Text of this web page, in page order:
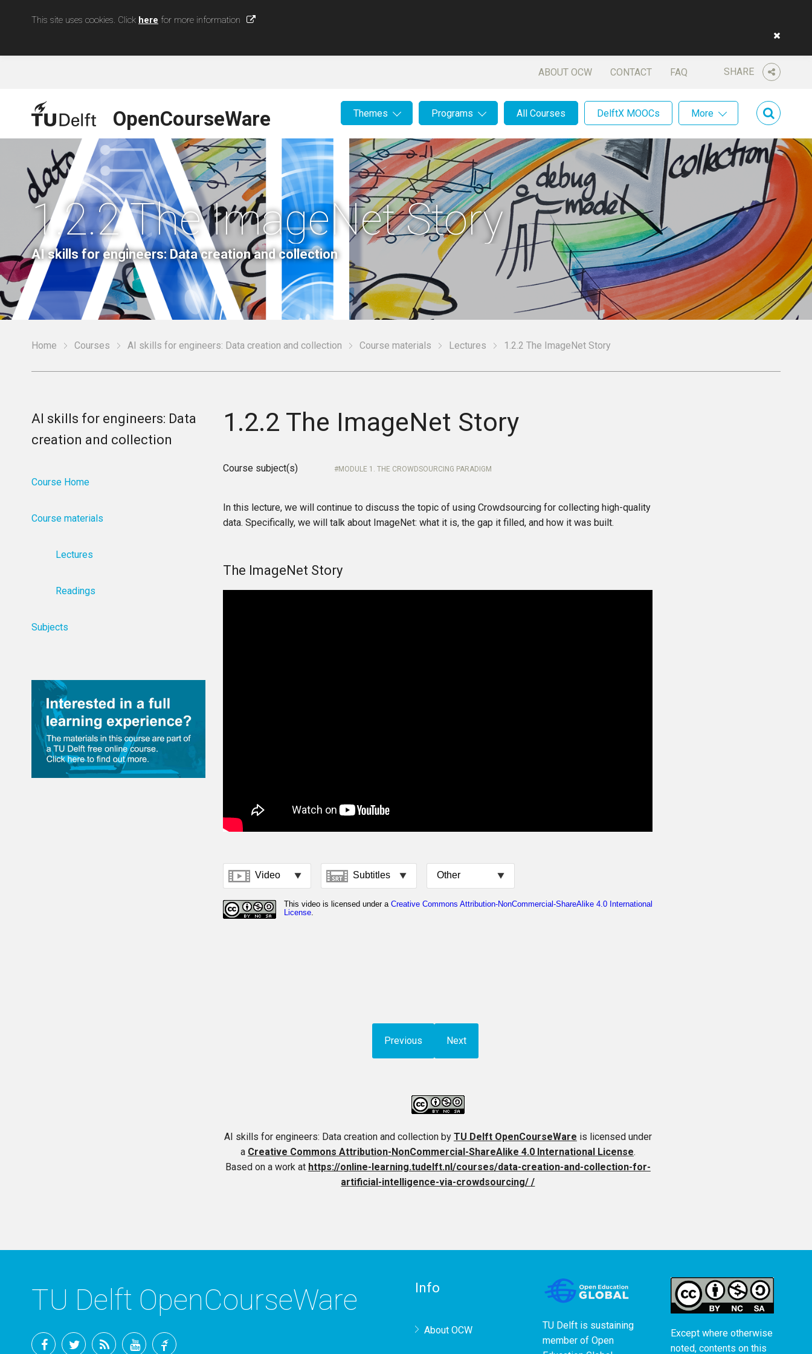
This site uses cookies. Click here for more information
SHARE
ABOUT OCW CONTACT FAQ
OpenCourseWare Themes Programs All Courses DelftX MOOCs More
1.2.2 The ImageNet Story
AI skills for engineers: Data creation and collection
Home Courses AI skills for engineers: Data creation and collection Course materials Lectures 1.2.2 The ImageNet Story
1.2.2 The ImageNet Story
Course subject(s) MODULE 1. THE CROWDSOURCING PARADIGM
In this lecture, we will continue to discuss the topic of using Crowdsourcing for collecting high-quality
data. Specifically, we will talk about ImageNet: what it is, the gap it filled, and how it was built.
The ImageNet Story
Previous Next
AI skills for engineers: Data creation and collectionby TU Delft OpenCourseWare is licensed under
a Creative Commons Attribution-NonCommercial-ShareAlike 4.0 International License.
Based on a work at https://online-learning.tudelft.nl/courses/data-creation-and-collection-for-
artificial-intelligence-via-crowdsourcing/ /
AI skills for engineers: Data
creation and collection
Course Home
Course materials
Lectures
Readings
Subjects
TU Delft OpenCourseWare Info
About OCW
TU Delft is sustaining
member ofOpen
Except where otherwise
noted, contents on this